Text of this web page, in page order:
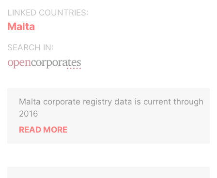
LINKED COUNTRIES:
Malta
SEARCH IN:
Malta corporate registry data is current through
2016
READ MORE